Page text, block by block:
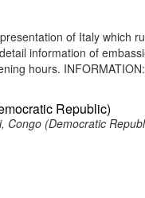
of Italy which
information of
hours.
Republic)
Congo (Democratic